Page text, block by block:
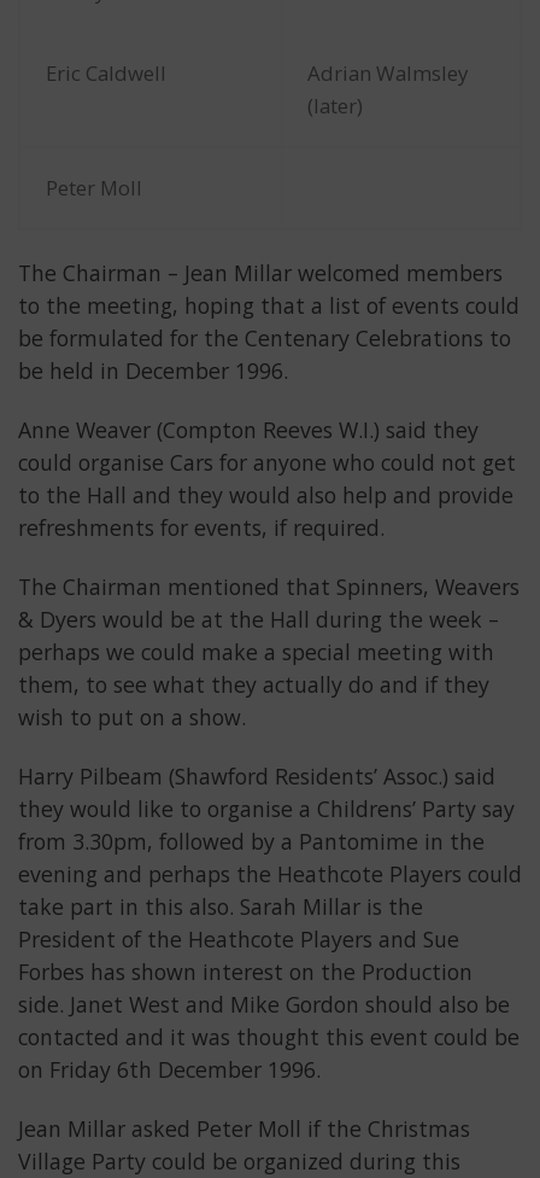
Eric Caldwell
Adrian Walmsley
(later)
Peter Moll
The Chairman – Jean Millar welcomed members
to the meeting, hoping that a list of events could
be formulated for the Centenary Celebrations to
be held in December 1996.
Anne Weaver (Compton Reeves W.I.) said they
could organise Cars for anyone who could not get
to the Hall and they would also help and provide
refreshments for events, if required.
The Chairman mentioned that Spinners, Weavers
& Dyers would be at the Hall during the week –
perhaps we could make a special meeting with
them, to see what they actually do and if they
wish to put on a show.
Harry Pilbeam (Shawford Residents’ Assoc.) said
they would like to organise a Childrens’ Party say
from 3.30pm, followed by a Pantomime in the
evening and perhaps the Heathcote Players could
take part in this also. Sarah Millar is the
President of the Heathcote Players and Sue
Forbes has shown interest on the Production
side. Janet West and Mike Gordon should also be
contacted and it was thought this event could be
on Friday 6th December 1996.
Jean Millar asked Peter Moll if the Christmas
Village Party could be organized during this